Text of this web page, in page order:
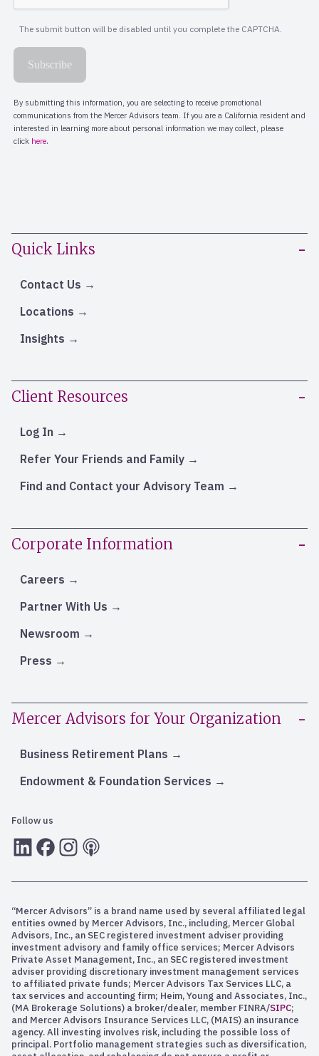
Quick Links
Contact Us
Locations
Insights
Client Resources
Log In
Refer Your Friends and Family
Find and Contact your Advisory Team
Corporate Information
Careers
Partner With Us
Newsroom
Press
Mercer Advisors for Your Organization
Business Retirement Plans
Endowment & Foundation Services
Follow us
LInkedInFacebook
Instagram
RSS
“Mercer Advisors” is a brand name used by several affiliated legal
entities owned by Mercer Advisors, Inc., including, Mercer Global
Advisors, Inc., an SEC registered investment adviser providing
investment advisory and family office services; Mercer Advisors
Private Asset Management, Inc., an SEC registered investment
adviser providing discretionary investment management services
to affiliated private funds; Mercer Advisors Tax Services LLC, a
tax services and accounting firm; Heim, Young and Associates, Inc.,
(MA Brokerage Solutions) a broker/dealer, member FINRA/SIPC;
and Mercer Advisors Insurance Services LLC, (MAIS) an insurance
agency. All investing involves risk, including the possible loss of
principal. Portfolio management strategies such as diversification,